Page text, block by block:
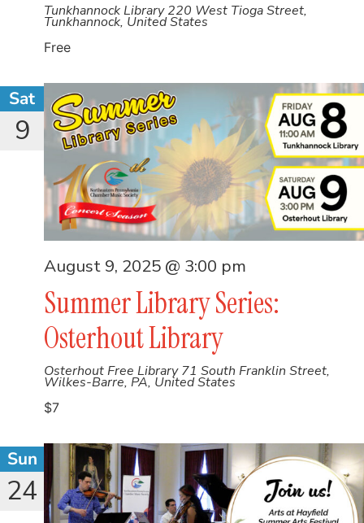
Tunkhannock Library220 West Tioga Street,
Tunkhannock, United States
Free
Sat
9
Summer Library Series:
Osterhout Library
August 9, 2025 @ 3:00 pm
Osterhout Free Library71 South Franklin Street,
Wilkes-Barre, PA, United States
$7
Sun
24